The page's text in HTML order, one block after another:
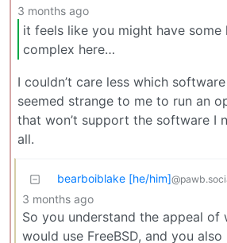
3 months ago
it feels like you might have
complex here…
I couldn’t care less which
seemed strange to me to run an
that won’t support the software I
all.
bearboiblake [he/him]
3 months ago
So you understand the appeal of
would use FreeBSD, and you